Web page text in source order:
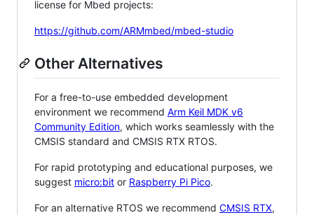
license for Mbed projects:
https://github.com/ARMmbed/mbed-studio
Other Alternatives
For a free-to-use embedded development
environment we recommend Arm Keil MDK v6
Community Edition, which works seamlessly with the
CMSIS standard and CMSIS RTX RTOS.
For rapid prototyping and educational purposes, we
suggest micro:bit or Raspberry Pi Pico.
For an alternative RTOS we recommend CMSIS RTX,